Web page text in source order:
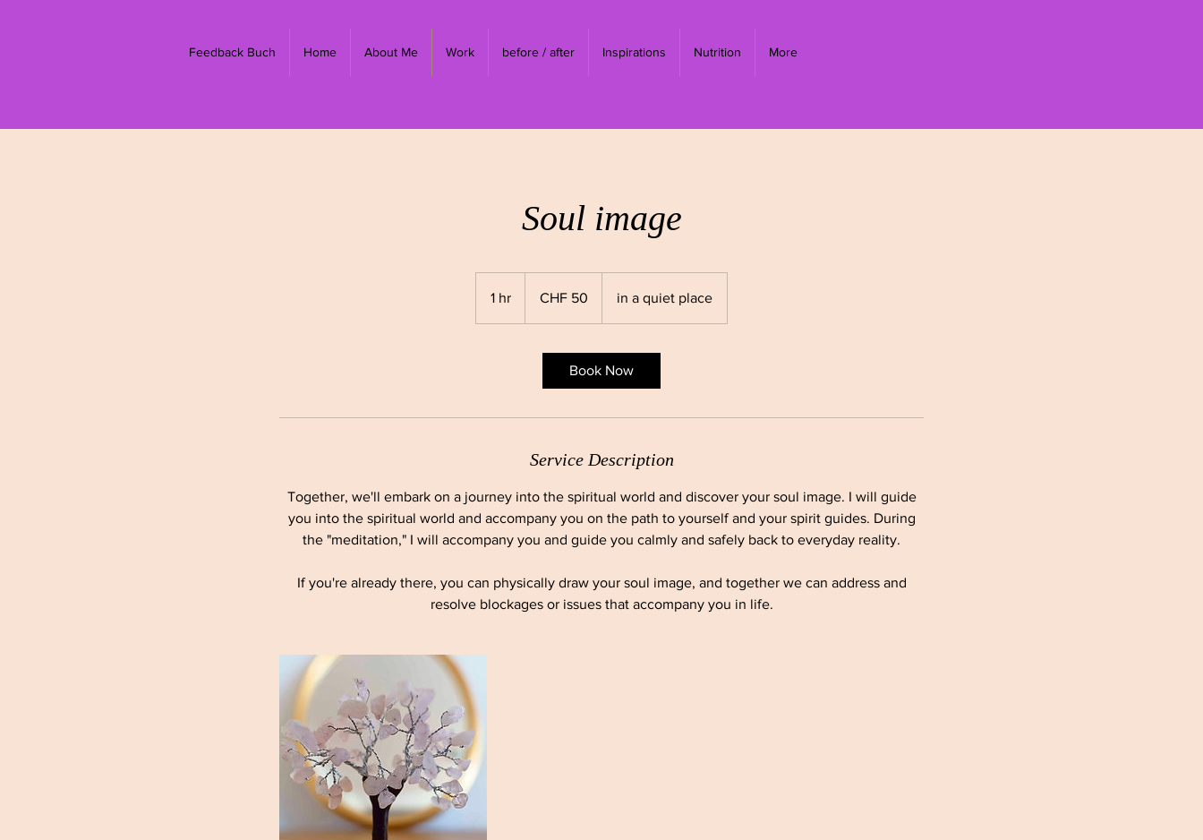
Feedback Buch Home About Me Work before / after Inspirations Nutrition More
Soul image
1 hr
francsCHF 50 in a quiet place
Book Now
Service Description
Together, we'll embark on a journey into the spiritual world and discover your soul image. I will guide
you into the spiritual world and accompany you on the path to yourself and your spirit guides. During
the "meditation," I will accompany you and guide you calmly and safely back to everyday reality.
If you're already there, you can physically draw your soul image, and together we can address and
resolve blockages or issues that accompany you in life.